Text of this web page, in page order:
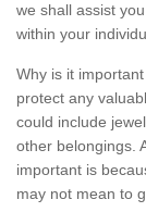
we shall assist
within your
Why is it
protect any
could include
other belongings.
important is
may not mean to